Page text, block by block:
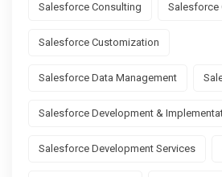
Salesforce Consulting Salesforce
Salesforce Customization
Salesforce Data Management
Salesforce Development &
Salesforce Development Services